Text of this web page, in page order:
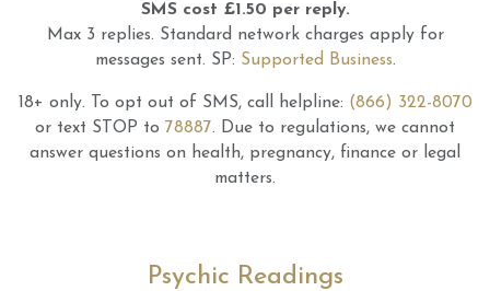
SMS cost £1.50 per reply.
Max 3 replies. Standard network charges apply for
messages sent. SP: Supported Business.
18+ only. To opt out of SMS, call helpline: (866) 322-8070
or text STOP to 78887. Due to regulations, we cannot
answer questions on health, pregnancy, finance or legal
matters.
Psychic Readings